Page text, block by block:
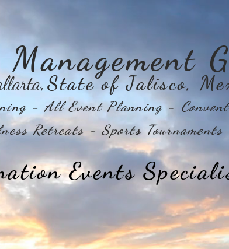
,State of Jalisco,
- All Event Planning -
Retreats - Sports Tournaments
Events